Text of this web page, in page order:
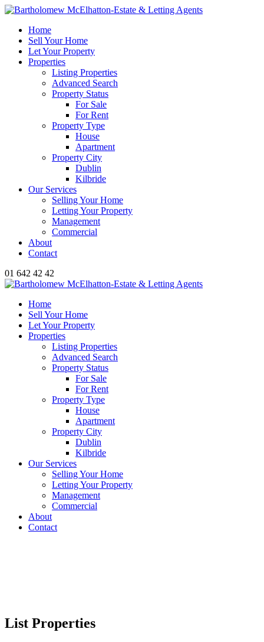
Home
Sell Your Home
Let Your Property
Properties
Listing Properties
Advanced Search
Property Status
For Sale
For Rent
Property Type
House
Apartment
Property City
Dublin
Kilbride
Our Services
Selling Your Home
Letting Your Property
Management
Commercial
About
Contact
01 642 42 42
Home
Sell Your Home
Let Your Property
Properties
Listing Properties
Advanced Search
Property Status
For Sale
For Rent
Property Type
House
Apartment
Property City
Dublin
Kilbride
Our Services
Selling Your Home
Letting Your Property
Management
Commercial
About
Contact
List Properties